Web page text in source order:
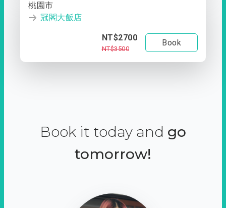
桃園市
冠閣大飯店
NT$2700
NT$3500
Book
Book it today and go
tomorrow!